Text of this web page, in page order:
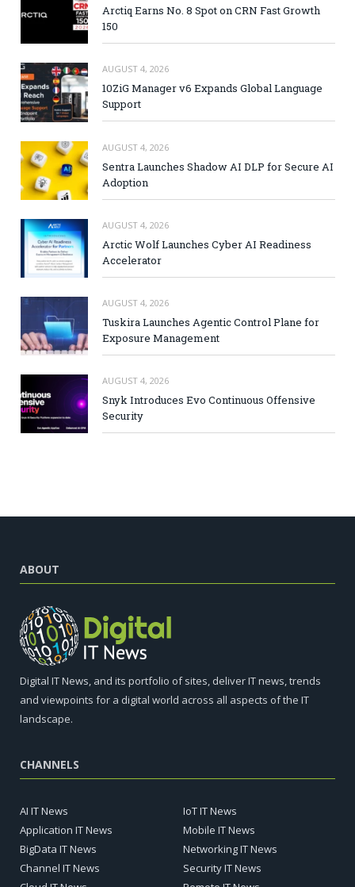
Arctiq Earns No. 8 Spot on CRN Fast Growth
150
AUGUST 4, 2026
10ZiG Manager v6 Expands Global Language
Support
AUGUST 4, 2026
Sentra Launches Shadow AI DLP for Secure AI
Adoption
AUGUST 4, 2026
Arctic Wolf Launches Cyber AI Readiness
Accelerator
AUGUST 4, 2026
Tuskira Launches Agentic Control Plane for
Exposure Management
AUGUST 4, 2026
Snyk Introduces Evo Continuous Offensive
Security
ABOUT
Digital IT News, and its portfolio of sites, deliver IT news, trends
and viewpoints for a digital world across all aspects of the IT
landscape.
CHANNELS
AI IT News
Application IT News
BigData IT News
Channel IT News
IoT IT News
Mobile IT News
Networking IT News
Security IT News